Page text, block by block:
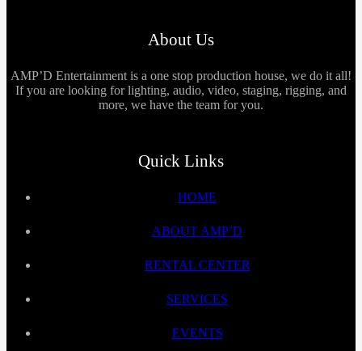
About Us
AMP’D Entertainment is a one stop production house, we do it all!
If you are looking for lighting, audio, video, staging, rigging, and
more, we have the team for you.
Quick Links
HOME
ABOUT AMP’D
RENTAL CENTER
SERVICES
EVENTS